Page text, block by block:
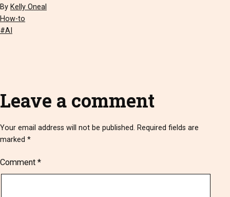
By Kelly Oneal
Categorized
as
How-to
Tagged
AI
Leave a comment
Your email address will not be published. Required fields are
marked *
Comment *